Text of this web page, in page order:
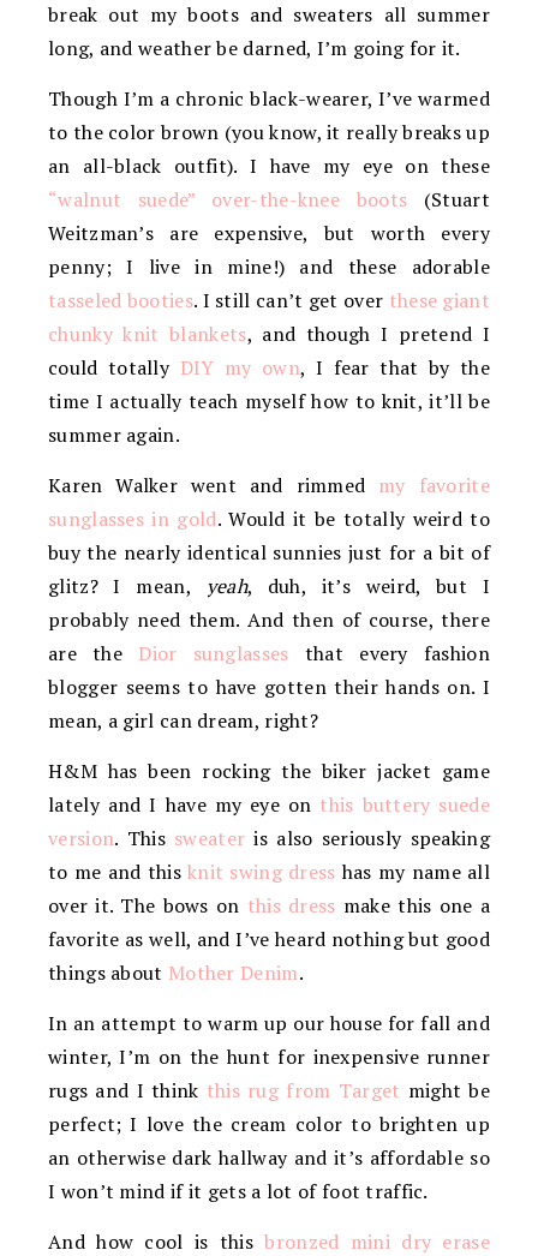
break out my boots and sweaters all summer
long, and weather be darned, I’m going for it.
Though I’m a chronic black-wearer, I’ve warmed
to the color brown (you know, it really breaks up
an all-black outfit). I have my eye on these
“walnut suede” over-the-knee boots (Stuart
Weitzman’s are expensive, but worth every
penny; I live in mine!) and these adorable
tasseled booties. I still can’t get over these giant
chunky knit blankets, and though I pretend I
could totally DIY my own, I fear that by the
time I actually teach myself how to knit, it’ll be
summer again.
Karen Walker went and rimmed my favorite
sunglasses in gold. Would it be totally weird to
buy the nearly identical sunnies just for a bit of
glitz? I mean, yeah, duh, it’s weird, but I
probably need them. And then of course, there
are the Dior sunglasses that every fashion
blogger seems to have gotten their hands on. I
mean, a girl can dream, right?
H&M has been rocking the biker jacket game
lately and I have my eye on this buttery suede
version. This sweater is also seriously speaking
to me and thisknit swing dress has my name all
over it. The bows on this dress make this one a
favorite as well, and I’ve heard nothing but good
things about Mother Denim.
In an attempt to warm up our house for fall and
winter, I’m on the hunt for inexpensive runner
rugs and I think this rug from Target might be
perfect; I love the cream color to brighten up
an otherwise dark hallway and it’s affordable so
I won’t mind if it gets a lot of foot traffic.
And how cool is thisbronzed mini dry erase